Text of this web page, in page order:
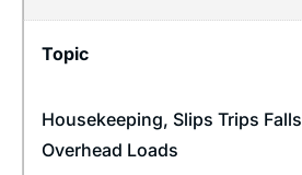
Topic
Housekeeping, Slips Trips Falls
Overhead Loads